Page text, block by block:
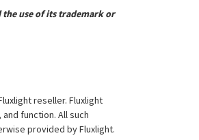
the use of its trademark or
reseller. Fluxlight
function. All such
provided by Fluxlight.